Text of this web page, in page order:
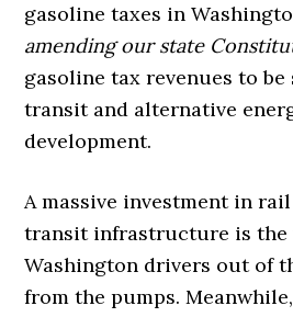
gasoline taxes in
amending our state
gasoline tax revenues to be
transit and alternative
development.
A massive investment in
transit infrastructure is the
Washington drivers out of
from the pumps.